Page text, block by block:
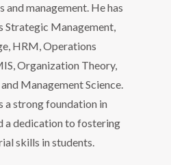
and management. He has
Strategic Management,
HRM, Operations
Organization Theory,
Management Science.
a strong foundation in
a dedication to fostering
skills in students.